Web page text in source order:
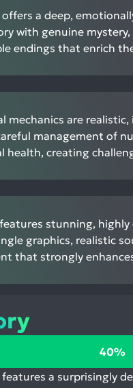
offers a deep,
with genuine
endings that enrich
mechanics are
management of
health, creating
stunning,
graphics, realistic
that strongly
40%
features a surprisingly